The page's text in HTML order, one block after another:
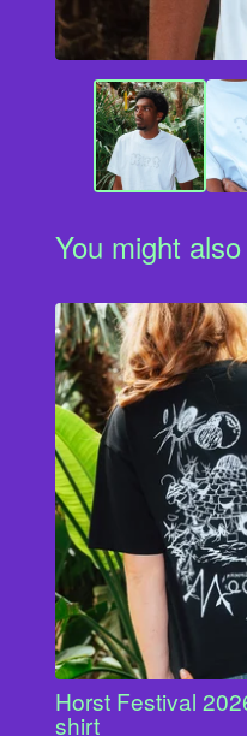
You might
Horst Festival
shirt